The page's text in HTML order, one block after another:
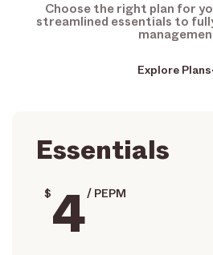
Choose the right plan for
streamlined essentials to
Explore Plans
Essentials
$4/ PEPM